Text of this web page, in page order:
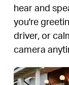
hear and
you're
driver, or
camera